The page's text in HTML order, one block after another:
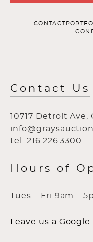
CONTACT
Contact Us
10717 Detroit Ave,
tel: 216.226.3300
Hours of
Tues – Fri 9am –
Leave us a